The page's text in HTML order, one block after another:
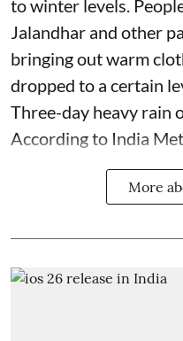
to winter levels.
Jalandhar and other
bringing out warm
dropped to a certain
Three-day heavy rain
According to India
More